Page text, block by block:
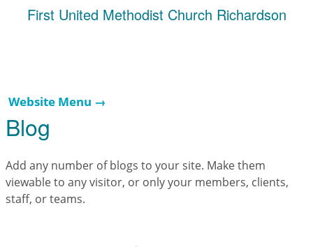
First United Methodist Church Richardson
Website Menu →
Blog
Add any number of blogs to your site. Make them
viewable to any visitor, or only your members, clients,
staff, or teams.